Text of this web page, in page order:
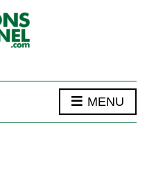
MENU